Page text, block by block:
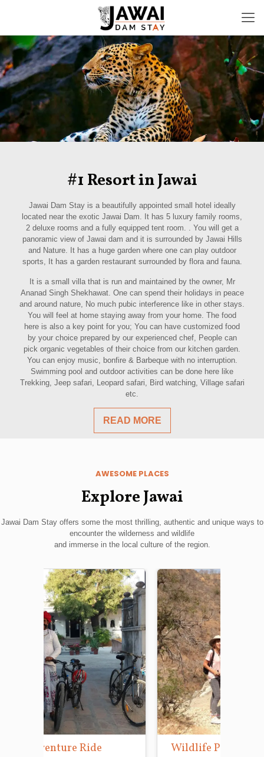
#1 Resort in Jawai
Jawai Dam Stay is a beautifully appointed small hotel ideally
located near the exotic Jawai Dam. It has 5 luxury family rooms,
2 deluxe rooms and a fully equipped tent room. . You will get a
panoramic view of Jawai dam and it is surrounded by Jawai Hills
and Nature. It has a huge garden where one can play outdoor
sports, It has a garden restaurant surrounded by flora and fauna.
It is a small villa that is run and maintained by the owner, Mr
Ananad Singh Shekhawat. One can spend their holidays in peace
and around nature, No much pubic interference like in other stays.
You will feel at home staying away from your home. The food
here is also a key point for you; You can have customized food
by your choice prepared by our experienced chef, People can
pick organic vegetables of their choice from our kitchen garden.
You can enjoy music, bonfire & Barbeque with no interruption.
Swimming pool and outdoor activities can be done here like
Trekking, Jeep safari, Leopard safari, Bird watching, Village safari
etc.
READ MORE
AWESOME PLACES
Explore Jawai
Jawai Dam Stay offers some the most thrilling, authentic and unique ways to
encounter the wilderness and wildlife
and immerse in the local culture of the region.
Wildlife Photography Tours